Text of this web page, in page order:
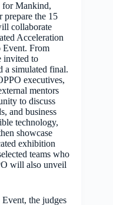
for Mankind,
prepare the 15
collaborate
Acceleration
Event. From
invited to
a simulated final.
executives,
mentors
to discuss
and business
technology,
showcase
exhibition
teams who
will also unveil
the judges